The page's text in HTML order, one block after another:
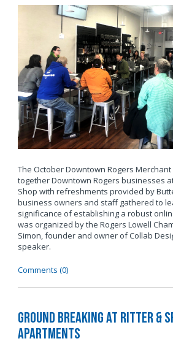
The October Downtown Rogers
together Downtown Rogers businesses
Shop with refreshments provided by
business owners and staff gathered to
significance of establishing a robust
was organized by the Rogers Lowell
Simon, founder and owner of Collab
speaker.
Comments (0)
Ground Breaking at Ritter &
Apartments